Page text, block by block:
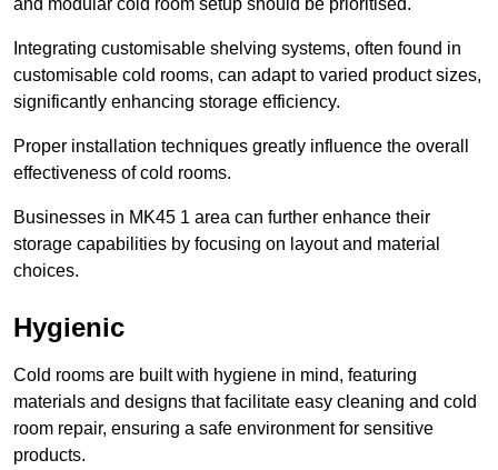
and modular cold room setup should be prioritised.
Integrating customisable shelving systems, often found in
customisable cold rooms, can adapt to varied product sizes,
significantly enhancing storage efficiency.
Proper installation techniques greatly influence the overall
effectiveness of cold rooms.
Businesses in MK45 1 area can further enhance their
storage capabilities by focusing on layout and material
choices.
Hygienic
Cold rooms are built with hygiene in mind, featuring
materials and designs that facilitate easy cleaning and cold
room repair, ensuring a safe environment for sensitive
products.